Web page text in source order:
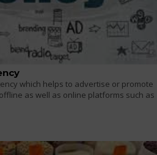
which helps to advertise or promote
as well as online platforms such as